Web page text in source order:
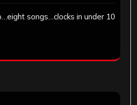
songs…clocks in under 10